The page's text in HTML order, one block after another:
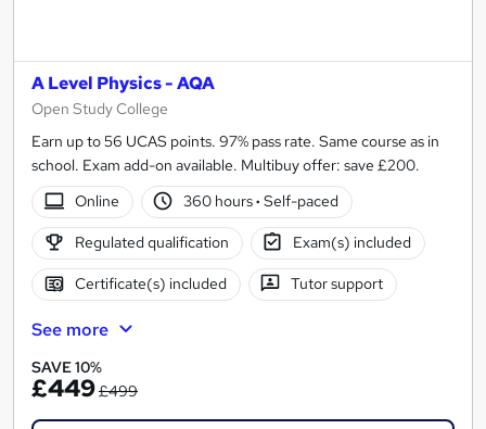
A Level Physics - AQA
Open Study College
Earn up to 56 UCAS points. 97% pass rate. Same course as in
school. Exam add-on available. Multibuy offer: save £200.
Online
360 hours· Self-paced
Regulated qualification Exam(s) included
Certificate(s) included Tutor support
See more
SAVE 10%
£449£499